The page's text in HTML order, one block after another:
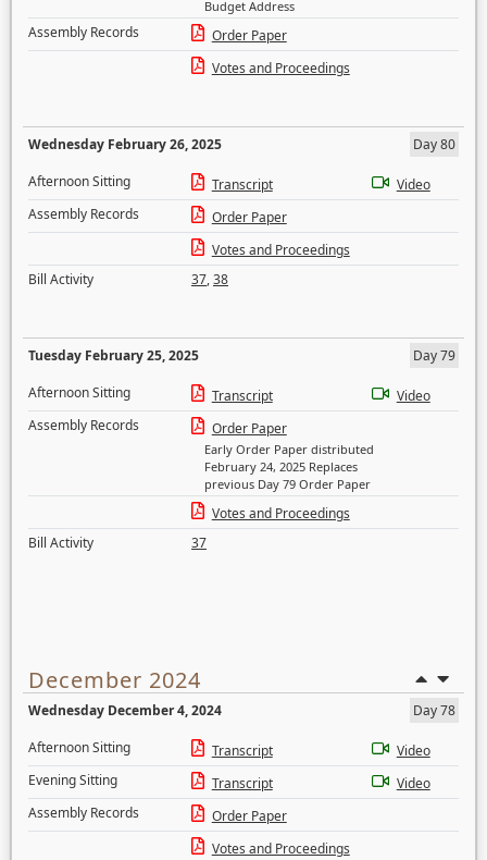
Budget Address
Assembly Records
Order Paper
Votes and Proceedings
Wednesday February 26, 2025
Day 80
Afternoon Sitting
Transcript
Video
Assembly Records
Order Paper
Votes and Proceedings
Bill Activity
37,38
Tuesday February 25, 2025
Day 79
Afternoon Sitting
Transcript
Video
Assembly Records
Order Paper
Early Order Paper distributed
February 24, 2025 Replaces
previous Day 79 Order Paper
Votes and Proceedings
Bill Activity
37
December 2024
Wednesday December 4, 2024
Day 78
Afternoon Sitting
Transcript
Video
Evening Sitting
Transcript
Video
Assembly Records
Order Paper
Votes and Proceedings